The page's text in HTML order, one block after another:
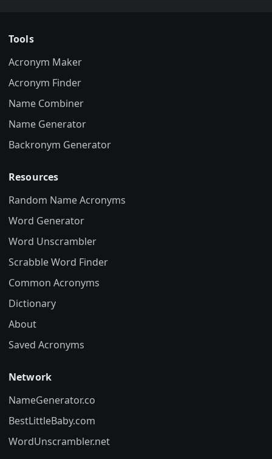
Tools
Acronym Maker
Acronym Finder
Name Combiner
Name Generator
Backronym Generator
Resources
Random Name Acronyms
Word Generator
Word Unscrambler
Scrabble Word Finder
Common Acronyms
Dictionary
About
Saved Acronyms
Network
NameGenerator.co
BestLittleBaby.com
WordUnscrambler.net